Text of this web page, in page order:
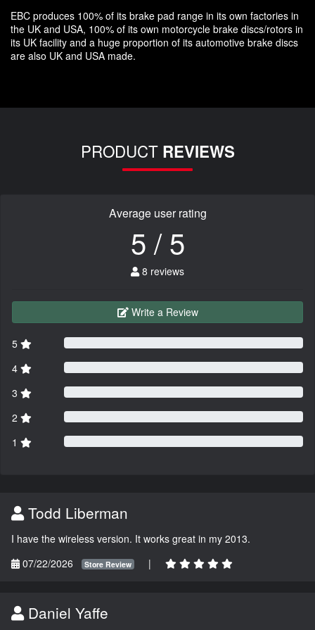
EBC produces 100% of its brake pad range in its own factories in
the UK and USA, 100% of its own motorcycle brake discs/rotors in
its UK facility and a huge proportion of its automotive brake discs
are also UK and USA made.
PRODUCT REVIEWS
Average user rating
5 / 5
8 reviews
Write a Review
5
4
3
2
1
Todd Liberman
I have the wireless version. It works great in my 2013.
07/22/2026
Store Review |
Daniel Yaffe